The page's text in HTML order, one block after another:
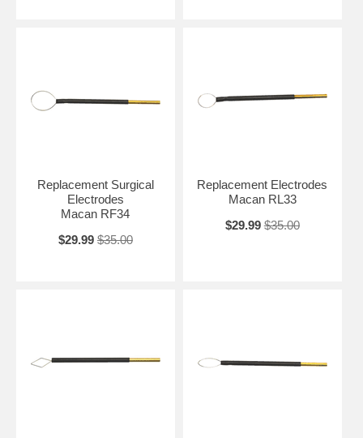
Replacement Surgical
Electrodes
Macan RF34
$29.99 $35.00
Replacement Electrodes
Macan RL33
$29.99 $35.00